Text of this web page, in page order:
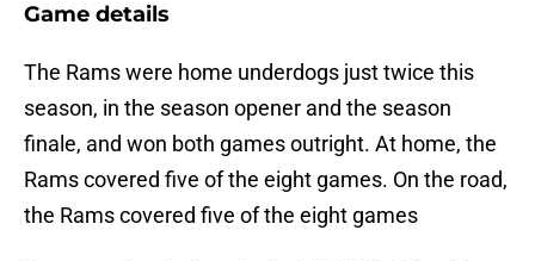
Game details
The Rams were home underdogs just twice this
season, in the season opener and the season
finale, and won both games outright. At home, the
Rams covered five of the eight games. On the road,
the Rams covered five of the eight games